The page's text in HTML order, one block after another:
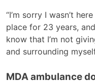
“I’m sorry I wasn’t
place for 23 years,
know that I’m not
and surrounding
MDA ambulance